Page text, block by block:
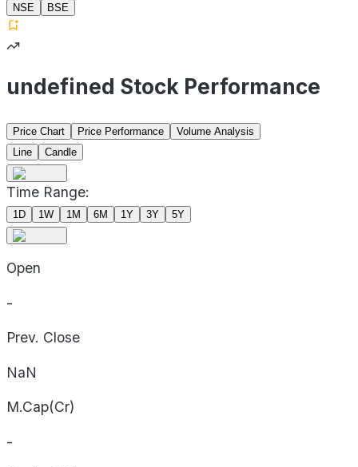
NSE
BSE
undefined Stock Performance
Price Chart Price Performance
Volume Analysis
Line
Candle
Time Range:
1D 1W 1M 6M 1Y 3Y 5Y
Open
-
Prev. Close
NaN
M.Cap(Cr)
-